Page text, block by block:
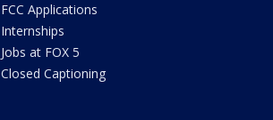
FCC Applications
Internships
Jobs at FOX 5
Closed Captioning